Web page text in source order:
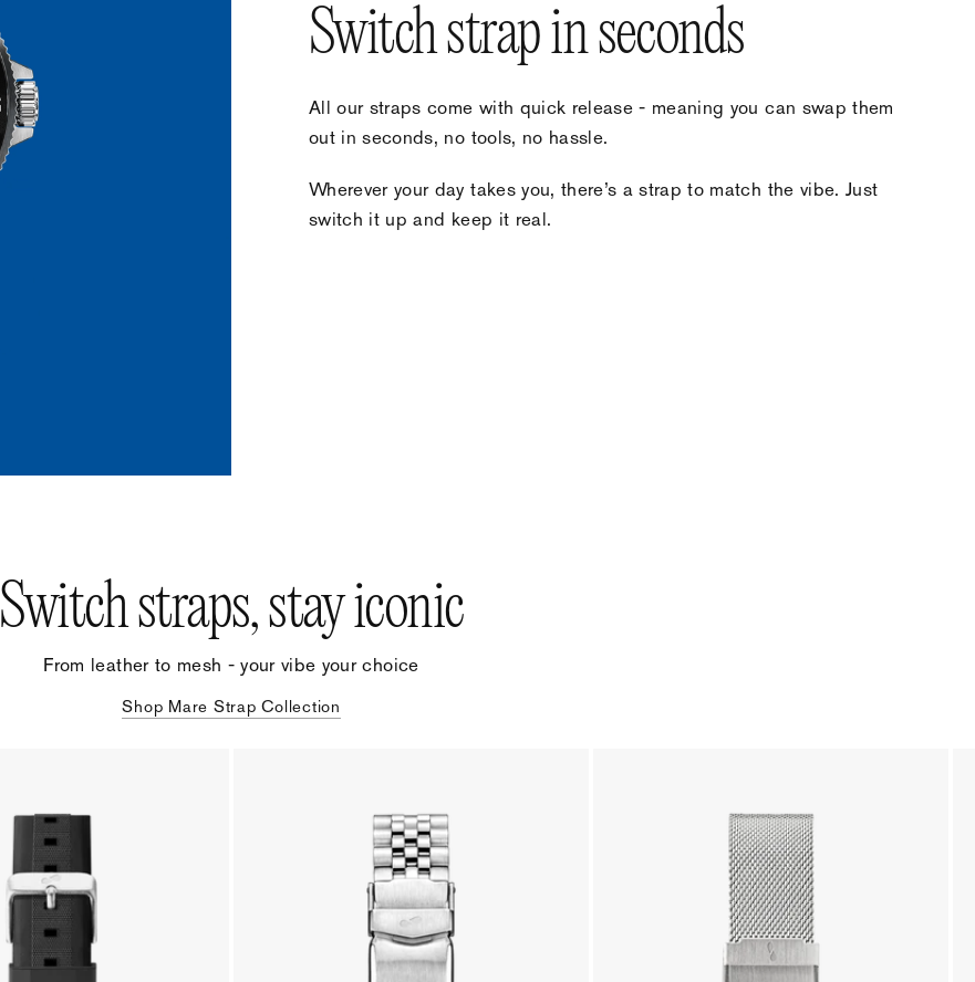
Switch strap in seconds
All our straps come with quick release - meaning you can swap them
out in seconds, no tools, no hassle.
Wherever your day takes you, there’s a strap to match the vibe. Just
switch it up and keep it real.
Switch straps, stay iconic
From leather to mesh - your vibe your choice
Shop Mare Strap Collection